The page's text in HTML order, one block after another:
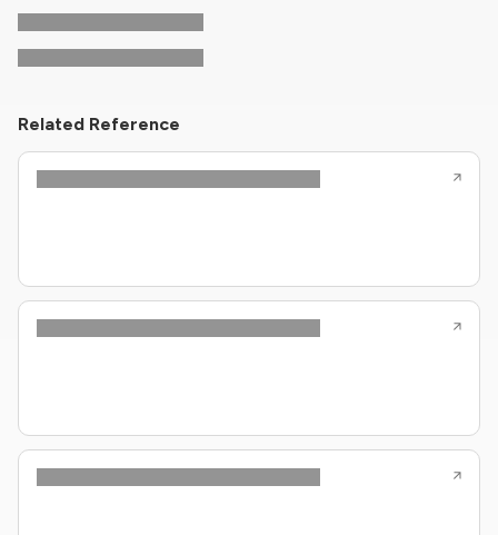
Related Reference